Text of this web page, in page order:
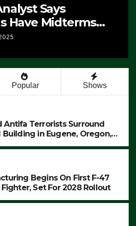
Says
Have Midterms
Popular Shows
Antifa Terrorists Surround
Building in Eugene, Oregon,
(VIDEO)
Begins On First F-47
Set For 2028 Rollout